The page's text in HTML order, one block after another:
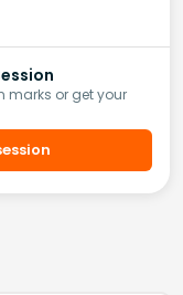
marks or get your